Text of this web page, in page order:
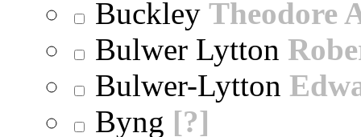
Buckley Theodore
Bulwer Lytton
Bulwer-Lytton
Byng [?]